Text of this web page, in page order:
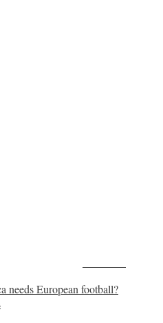
needs European football?